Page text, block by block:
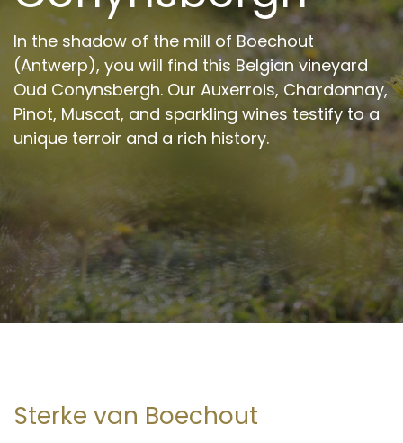
In the shadow of the mill of Boechout
(Antwerp), you will find this Belgian vineyard
Oud Conynsbergh. Our Auxerrois, Chardonnay,
Pinot, Muscat, and sparkling wines testify to a
unique terroir and a rich history.
Sterke van Boechout